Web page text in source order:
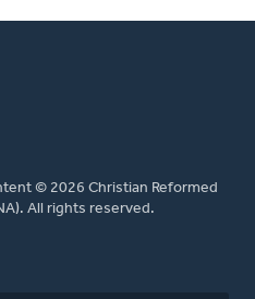
© 2026 Christian Reformed
All rights reserved.